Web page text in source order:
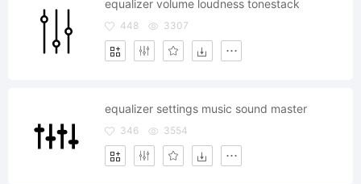
equalizer volume loudness tonestack
448 3307
equalizer settings music sound master
346 3554